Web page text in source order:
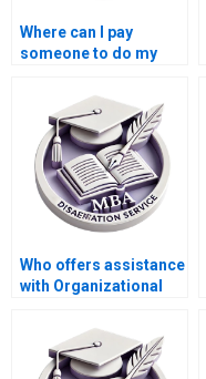
Where can I pay
someone to do my
proposal in
Organizational
Behavior?
Who offers assistance
with Organizational
development?